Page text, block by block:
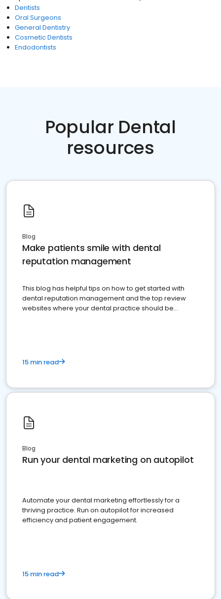
Dentists
Oral Surgeons
General Dentistry
Cosmetic Dentists
Endodontists
Popular Dental
resources
Blog
Make patients smile with dental
reputation management
This blog has helpful tips on how to get started with
dental reputation management and the top review
websites where your dental practice should be
15 min read
Blog
Run your dental marketing on autopilot
Automate your dental marketing effortlessly for a
thriving practice. Run on autopilot for increased
efficiency and patient engagement.
15 min read